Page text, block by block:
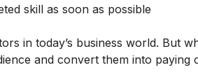
skill as soon as possible
in today’s business world. But
and convert them into paying